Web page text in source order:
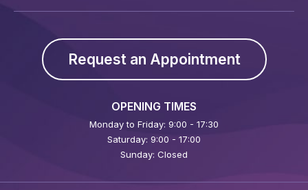
Request an Appointment
OPENING TIMES
Monday to Friday: 9:00 - 17:30
Saturday: 9:00 - 17:00
Sunday: Closed